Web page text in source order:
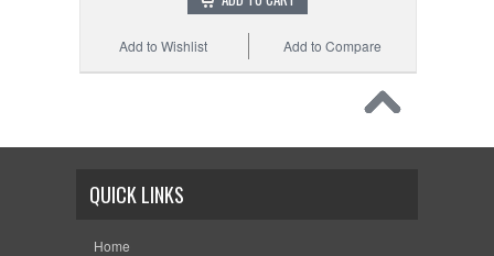
Add to Compare
Add to Wishlist
QUICK LINKS
Home